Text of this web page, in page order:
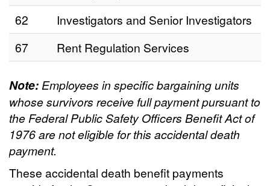
62
Investigators and Senior Investigators
67
Rent Regulation Services
Note: Employees in specific bargaining units
whose survivors receive full payment pursuant to
the Federal Public Safety Officers Benefit Act of
1976 are not eligible for this accidental death
payment.
These accidental death benefit payments